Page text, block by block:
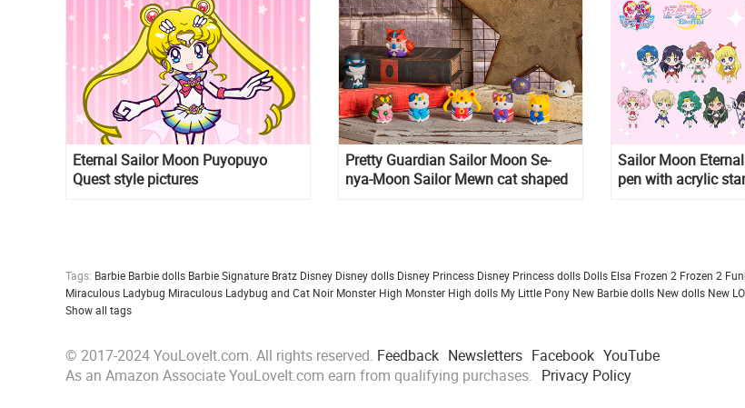
Eternal Sailor Moon Puyopuyo
Quest style pictures
Pretty Guardian Sailor Moon Se-
nya-Moon Sailor Mewn cat shaped
Sailor Moon
pen with acrylic
Tags: Barbie Barbie dolls Barbie Signature Bratz Disney Disney dolls Disney Princess Disney Princess dolls Dolls Elsa Frozen 2 Frozen 2
Miraculous Ladybug Miraculous Ladybug and Cat Noir Monster High Monster High dolls My Little Pony New Barbie dolls New dolls New
Show all tags
© 2017-2024 YouLoveIt.com. All rights reserved. Feedback Newsletters Facebook YouTube
As an Amazon Associate YouLoveIt.com earn from qualifying purchases. Privacy Policy